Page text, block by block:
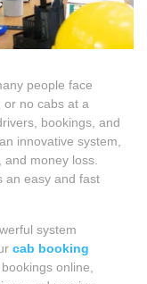
people face
or no cabs at a
bookings, and
innovative system,
and money loss.
an easy and fast
system
cab booking
online,